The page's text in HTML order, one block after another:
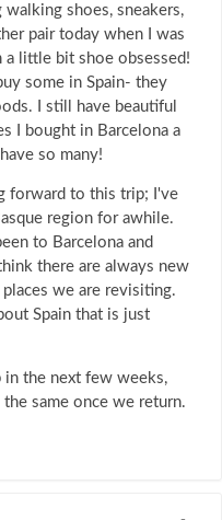
walking shoes, sneakers,
pair today when I was
little bit shoe obsessed!
some in Spain- they
I still have beautiful
I bought in Barcelona a
so many!
forward to this trip; I've
region for awhile.
to Barcelona and
there are always new
we are revisiting.
Spain that is just
in the next few weeks,
same once we return.